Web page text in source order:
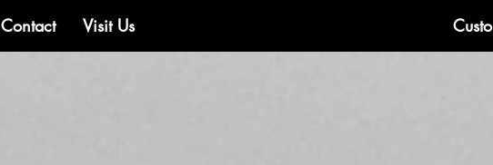
Contact Visit Us